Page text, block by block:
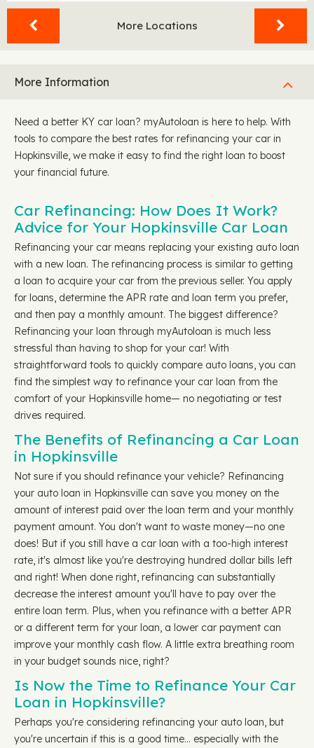
More Locations
More Information
Need a better KY car loan? myAutoloan is here to help. With
tools to compare the best rates for refinancing your car in
Hopkinsville, we make it easy to find the right loan to boost
your financial future.
Car Refinancing: How Does It Work?
Advice for Your Hopkinsville Car Loan
Refinancing your car means replacing your existing auto loan
with a new loan. The refinancing process is similar to getting
a loan to acquire your car from the previous seller. You apply
for loans, determine the APR rate and loan term you prefer,
and then pay a monthly amount. The biggest difference?
Refinancing your loan through myAutoloan is much less
stressful than having to shop for your car! With
straightforward tools to quickly compare auto loans, you can
find the simplest way to refinance your car loan from the
comfort of your Hopkinsville home— no negotiating or test
drives required.
The Benefits of Refinancing a Car Loan
in Hopkinsville
Not sure if you should refinance your vehicle? Refinancing
your auto loan in Hopkinsville can save you money on the
amount of interest paid over the loan term and your monthly
payment amount. You don't want to waste money—no one
does! But if you still have a car loan with a too-high interest
rate, it's almost like you're destroying hundred dollar bills left
and right! When done right, refinancing can substantially
decrease the interest amount you'll have to pay over the
entire loan term. Plus, when you refinance with a better APR
or a different term for your loan, a lower car payment can
improve your monthly cash flow. A little extra breathing room
in your budget sounds nice, right?
Is Now the Time to Refinance Your Car
Loan in Hopkinsville?
Perhaps you're considering refinancing your auto loan, but
you're uncertain if this is a good time… especially with the